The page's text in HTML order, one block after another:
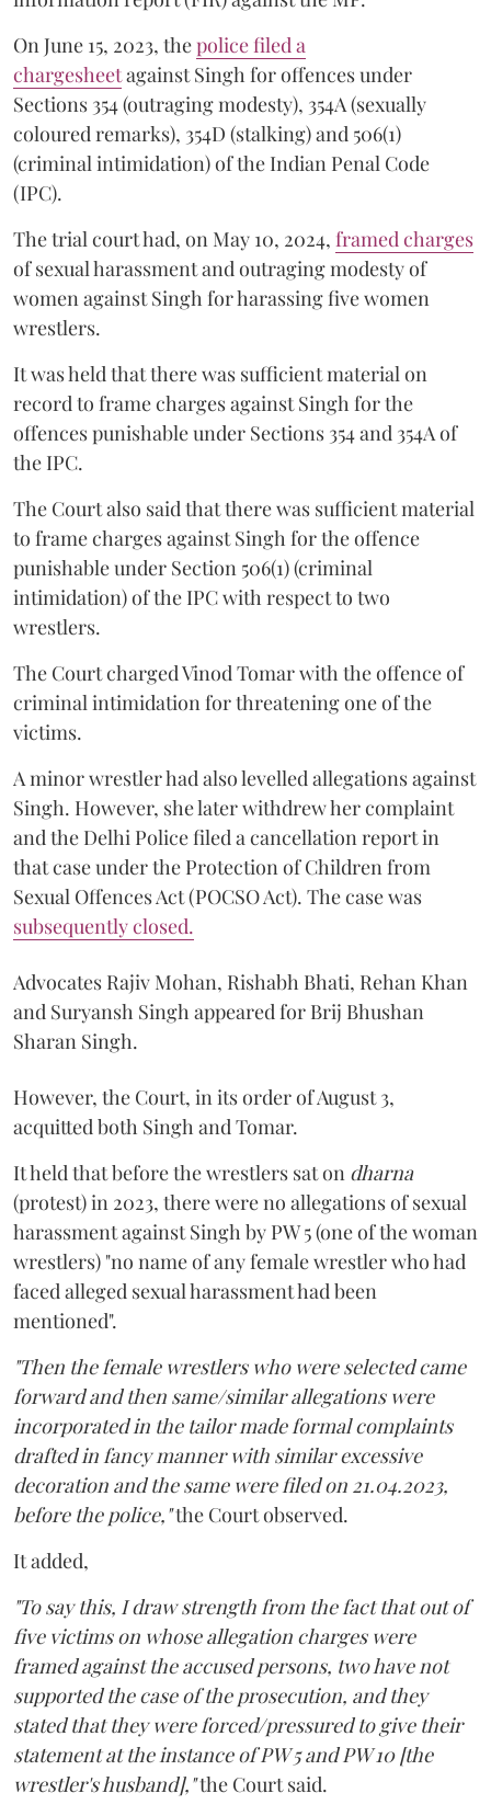
On June 15, 2023, thepolice filed a
chargesheetagainst Singh for offences under
Sections 354 (outraging modesty), 354A (sexually
coloured remarks), 354D (stalking) and 506(1)
(criminal intimidation) of the Indian Penal Code
(IPC).
The trial court had, on May 10, 2024, framed charges
of sexual harassment and outraging modesty of
women against Singh for harassing five women
wrestlers.
It was held that there was sufficient material on
record to frame charges against Singh for the
offences punishable under Sections 354 and 354A of
the IPC.
The Court also said that there was sufficient material
to frame charges against Singh for the offence
punishable under Section 506(1) (criminal
intimidation) of the IPC with respect to two
wrestlers.
The Court charged Vinod Tomar with the offence of
criminal intimidation for threatening one of the
victims.
A minor wrestler had also levelled allegations against
Singh. However, she later withdrew her complaint
and the Delhi Police filed a cancellation report in
that case under the Protection of Children from
Sexual Offences Act (POCSO Act). The case was
subsequently closed.
Advocates Rajiv Mohan, Rishabh Bhati, Rehan Khan
and Suryansh Singh appeared for Brij Bhushan
Sharan Singh.
However, the Court, in its order of August 3,
acquitted both Singh and Tomar.
It held that before the wrestlers sat on dharna
(protest) in 2023, there were no allegations of sexual
harassment against Singh by PW 5 (one of the woman
wrestlers) "no name of any female wrestler who had
faced alleged sexual harassment had been
mentioned".
"Then the female wrestlers who were selected came
forward and then same/similar allegations were
incorporated in the tailor made formal complaints
drafted in fancy manner with similar excessive
decoration and the same were filed on 21.04.2023,
before the police,"the Court observed.
It added,
"To say this, I draw strength from the fact that out of
five victims on whose allegation charges were
framed against the accused persons, two have not
supported the case of the prosecution, and they
stated that they were forced/pressured to give their
statement at the instance of PW 5 and PW 10 [the
wrestler's husband],"the Court said.